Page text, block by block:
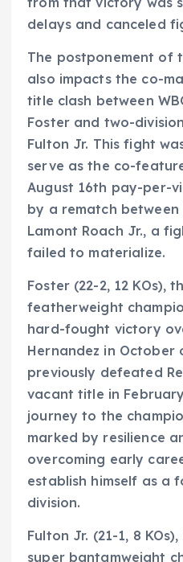
delays and canceled
The postponement of
also impacts the co-
title clash between
Foster and two-
Fulton Jr. This fight
serve as the co-
August 16th pay-per-
by a rematch
Lamont Roach Jr., a
failed to materialize.
Foster (22-2, 12 KOs),
featherweight
hard-fought victory
Hernandez in October
previously defeated
vacant title in February
journey to the
marked by resilience
overcoming early
establish himself as a
division.
Fulton Jr. (21-1, 8
super bantamweight